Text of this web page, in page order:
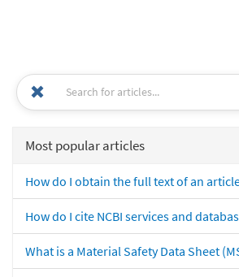
Most popular articles
How do I obtain the full text of an
How do I cite NCBI services and
What is a Material Safety Data Sheet